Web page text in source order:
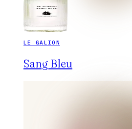
LE GALION
Sang Bleu